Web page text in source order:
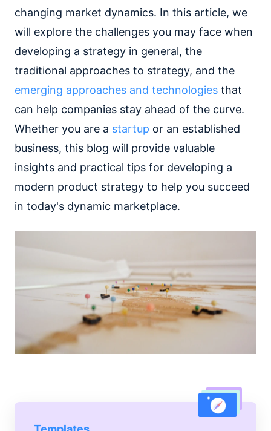
changing market dynamics. In this article, we
will explore the challenges you may face when
developing a strategy in general, the
traditional approaches to strategy, and the
emerging approaches and technologies that
can help companies stay ahead of the curve.
Whether you are a startup or an established
business, this blog will provide valuable
insights and practical tips for developing a
modern product strategy to help you succeed
in today's dynamic marketplace.